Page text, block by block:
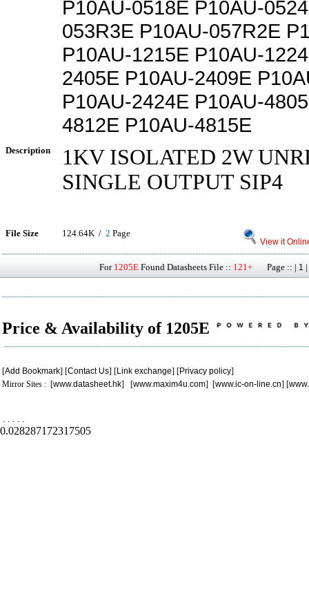
P10AU-0518E P10AU-
053R3E P10AU-057R2E
P10AU-1215E P10AU-
2405E P10AU-2409E
P10AU-2424E P10AU-
4812E P10AU-4815E
Description
1KV ISOLATED 2W
SINGLE OUTPUT SIP4
File Size 124.64K / 2 Page
View it
For 1205E Found Datasheets File :: 121+ Page :: | 1 |
Price & Availability of 1205E
[Add Bookmark] [Contact Us] [Link exchange] [Privacy policy]
Mirror Sites : [www.datasheet.hk] [www.maxim4u.com] [www.ic-on-line.cn] [
. . . . .
0.028287172317505